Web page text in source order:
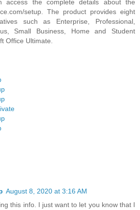
access the complete details about the
setup. The product provides eight
such as Enterprise, Professional,
Small Business, Home and Student
Office Ultimate.
August 8, 2020 at 3:16 AM
this info. I just want to let you know that I